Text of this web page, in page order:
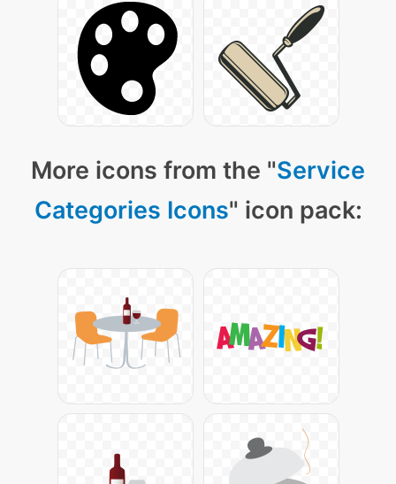
More icons from the "Service
Categories Icons" icon pack: